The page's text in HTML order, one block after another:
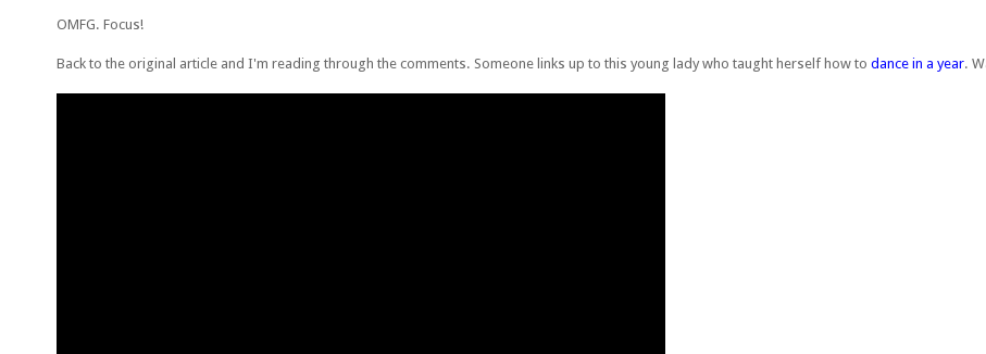
OMFG. Focus!
Back to the original article and I'm reading through the comments. Someone links up to this young lady who taught herself how to dance in a year.